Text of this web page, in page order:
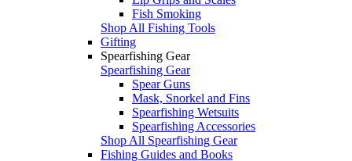
Fish Smoking
Shop All Fishing Tools
Gifting
Spearfishing Gear
Spearfishing Gear
Spear Guns
Mask, Snorkel and Fins
Spearfishing Wetsuits
Spearfishing Accessories
Shop All Spearfishing Gear
Fishing Guides and Books